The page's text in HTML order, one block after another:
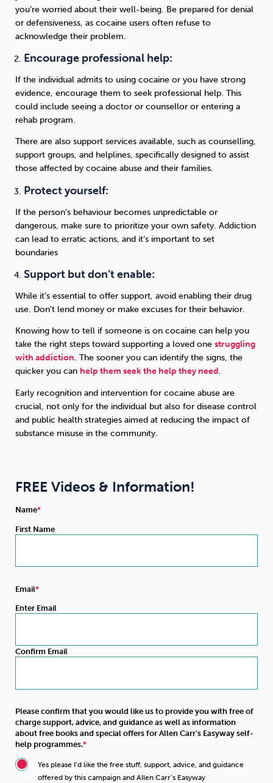
you’re worried about their well-being. Be prepared for denial
or defensiveness, as cocaine users often refuse to
acknowledge their problem.
Encourage professional help:
If the individual admits to using cocaine or you have strong
evidence, encourage them to seek professional help. This
could include seeing a doctor or counsellor or entering a
rehab program.
There are also support services available, such as counselling,
support groups, and helplines, specifically designed to assist
those affected by cocaine abuse and their families.
Protect yourself:
If the person’s behaviour becomes unpredictable or
dangerous, make sure to prioritize your own safety. Addiction
can lead to erratic actions, and it’s important to set
boundaries
Support but don’t enable:
While it’s essential to offer support, avoid enabling their drug
use. Don’t lend money or make excuses for their behavior.
Knowing how to tell if someone is on cocaine can help you
take the right steps toward supporting a loved one struggling
with addiction. The sooner you can identify the signs, the
quicker you can help them seek the help they need.
Early recognition and intervention for cocaine abuse are
crucial, not only for the individual but also for disease control
and public health strategies aimed at reducing the impact of
substance misuse in the community.
FREE Videos & Information!
Name
First Name
Email
Enter Email
Confirm Email
Please confirm that you would like us to provide you with free of
charge support, advice, and guidance as well as information
about free books and special offers for Allen Carr’s Easyway self-
help programmes.
Yes please I’d like the free stuff, support, advice, and guidance
offered by this campaign and Allen Carr’s Easyway